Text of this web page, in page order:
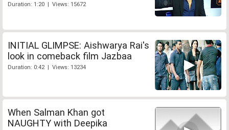
Duration: 1:20 | Views: 15672
INITIAL GLIMPSE: Aishwarya Rai's
look in comeback film Jazbaa
Duration: 0:42 | Views: 13234
When Salman Khan got
NAUGHTY with Deepika